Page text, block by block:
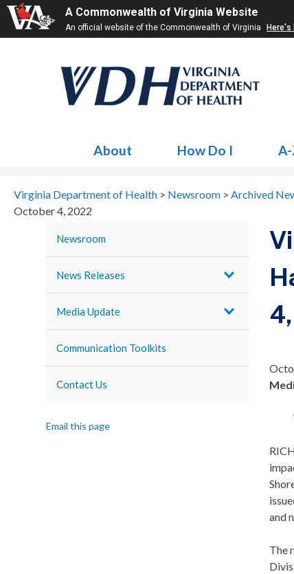
A Commonwealth of Virginia Website
An official website of the Commonwealth of Virginia Here's
About How Do I
Virginia Department of Health > Newsroom > Archived
October 4, 2022
Newsroom
News Releases
Media Update
Communication Toolkits
Contact Us
Email this page
and
The